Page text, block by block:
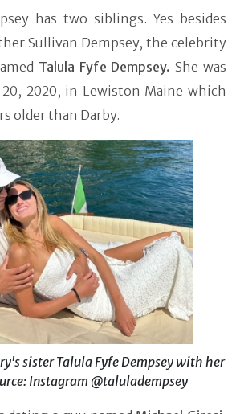
has two siblings. Yes besides
Sullivan Dempsey, the celebrity
Talula Fyfe Dempsey.She was
2020, in Lewiston Maine which
older than Darby.
sister Talula Fyfe Dempsey with her
Instagram @taluladempsey